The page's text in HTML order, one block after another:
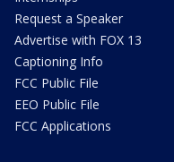
Request a Speaker
Advertise with FOX 13
Captioning Info
FCC Public File
EEO Public File
FCC Applications